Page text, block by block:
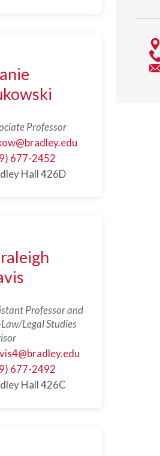
Professor
677-2452
Hall 426D
Professor and
Legal Studies
677-2492
Hall 426C